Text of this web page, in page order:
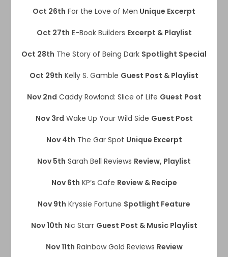
Oct 26th For the Love of Men Unique Excerpt
Oct 27th E-Book Builders Excerpt & Playlist
Oct 28th The Story of Being Dark Spotlight Special
Oct 29th Kelly S. Gamble Guest Post & Playlist
Nov 2nd Caddy Rowland: Slice of Life Guest Post
Nov 3rd Wake Up Your Wild Side Guest Post
Nov 4th The Gar Spot Unique Excerpt
Nov 5th Sarah Bell Reviews Review, Playlist
Nov 6th KP’s Cafe Review & Recipe
Nov 9th Kryssie Fortune Spotlight Feature
Nov 10th Nic Starr Guest Post & Music Playlist
Nov 11th Rainbow Gold Reviews Review